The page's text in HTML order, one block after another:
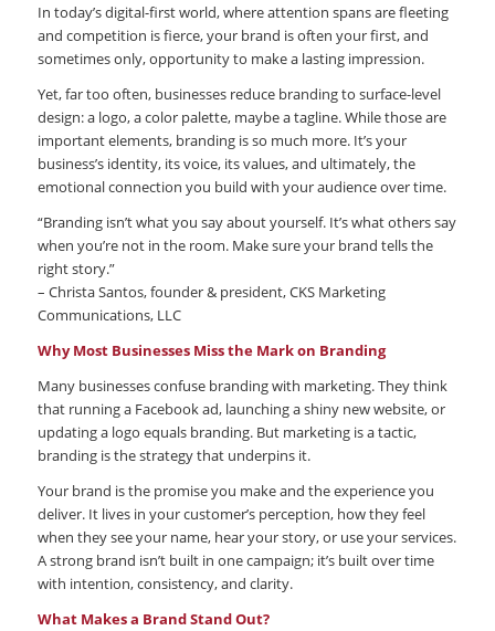
In today’s digital-first world, where attention spans are fleeting
and competition is fierce, your brand is often your first, and
sometimes only, opportunity to make a lasting impression.
Yet, far too often, businesses reduce branding to surface-level
design: a logo, a color palette, maybe a tagline. While those are
important elements, branding is so much more. It’s your
business’s identity, its voice, its values, and ultimately, the
emotional connection you build with your audience over time.
“Branding isn’t what you say about yourself. It’s what others say
when you’re not in the room. Make sure your brand tells the
right story.”
– Christa Santos, founder & president, CKS Marketing
Communications, LLC
Why Most Businesses Miss the Mark on Branding
Many businesses confuse branding with marketing. They think
that running a Facebook ad, launching a shiny new website, or
updating a logo equals branding. But marketing is a tactic,
branding is the strategy that underpins it.
Your brand is the promise you make and the experience you
deliver. It lives in your customer’s perception, how they feel
when they see your name, hear your story, or use your services.
A strong brand isn’t built in one campaign; it’s built over time
with intention, consistency, and clarity.
What Makes a Brand Stand Out?